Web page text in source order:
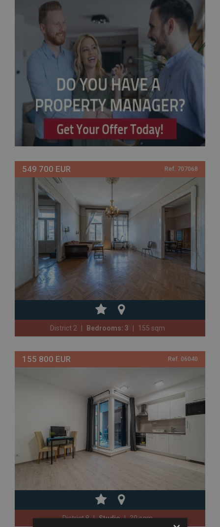
549 700 EUR Ref. 707068
District 2 Bedrooms: 3 155 sqm
155 800 EUR Ref. 06040
District 8 Studio 30 sqm